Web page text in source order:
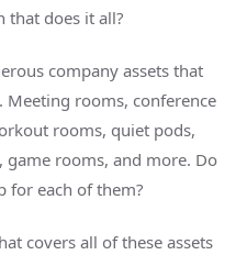
that does it all?
company assets that
Meeting rooms, conference
rooms, quiet pods,
rooms, and more. Do
for each of them?
covers all of these assets